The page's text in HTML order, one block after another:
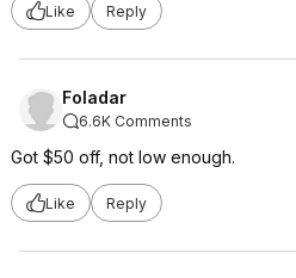
Like Reply
Foladar
6.6K Comments
Got $50 off, not low enough.
Like Reply